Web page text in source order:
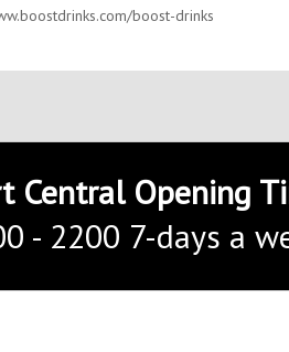
boost-drinks
Central Opening
- 2200 7-days a